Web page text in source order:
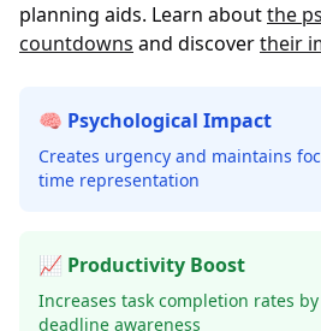
planning aids. Learn aboutthe
countdowns and discovertheir
🧠 Psychological Impact
Creates urgency and maintains
time representation
📈 Productivity Boost
Increases task completion rates
deadline awareness